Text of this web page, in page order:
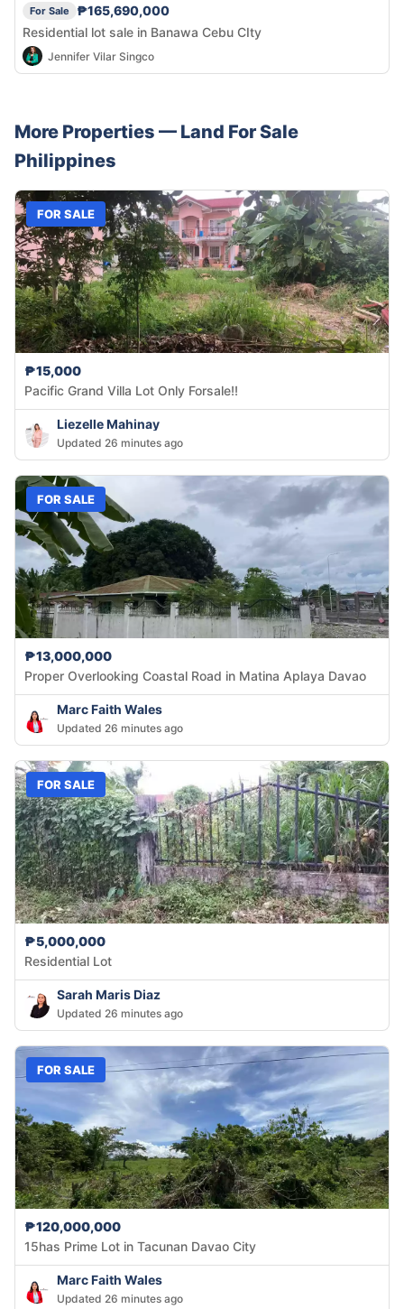
For Sale
₱165,690,000
Residential lot sale in Banawa Cebu CIty
Jennifer Vilar Singco
More Properties — Land For Sale
Philippines
FOR SALE
₱15,000
Pacific Grand Villa Lot Only Forsale!!
Liezelle Mahinay
Updated 26 minutes ago
FOR SALE
₱13,000,000
Proper Overlooking Coastal Road in Matina Aplaya Davao
Marc Faith Wales
Updated 26 minutes ago
FOR SALE
₱5,000,000
Residential Lot
Sarah Maris Diaz
Updated 26 minutes ago
FOR SALE
₱120,000,000
15has Prime Lot in Tacunan Davao City
Marc Faith Wales
Updated 26 minutes ago